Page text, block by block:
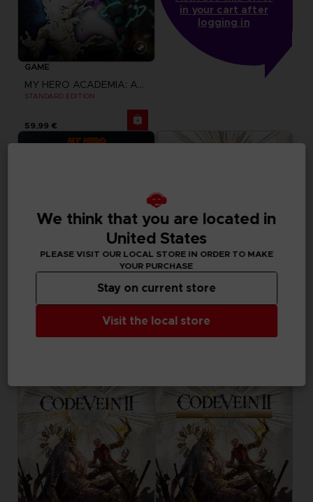
GAME
MY HERO ACADEMIA: ALL'S JUSTICE
STANDARD EDITION
59,99 €
in your cart after
logging in
GAME
MY HERO ACADEMIA: ALL'S JUSTICE
DELUXE EDITION
CODE VEIN II
ULTIMATE EDITION
We think that you are located in
United States
PLEASE VISIT OUR LOCAL STORE IN ORDER TO MAKE
YOUR PURCHASE
Visit the local store
Stay on current store